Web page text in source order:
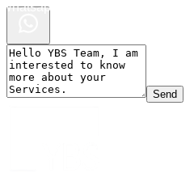
Whatsapp Chat
Send